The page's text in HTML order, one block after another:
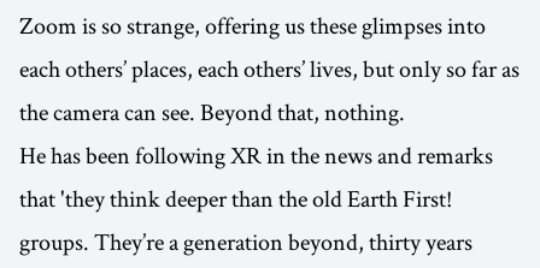
Zoom is so strange, offering us these glimpses into
each others’ places, each others’ lives, but only so far as
the camera can see. Beyond that, nothing.
He has been following XR in the news and remarks
that 'they think deeper than the old Earth First!
groups. They’re a generation beyond, thirty years